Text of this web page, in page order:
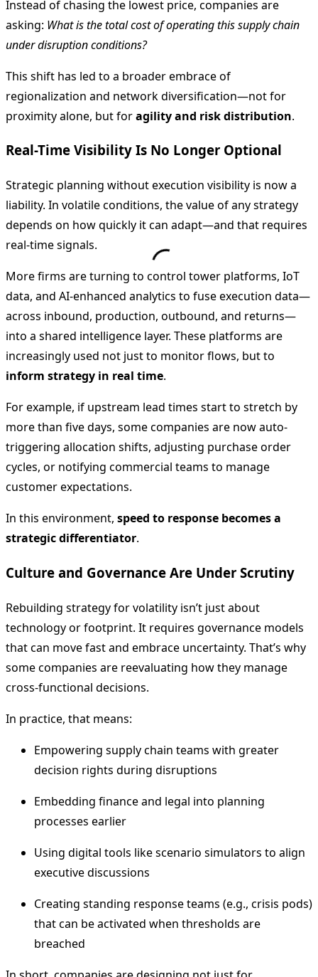
Instead of chasing the lowest price, companies are
asking: What is the total cost of operating this supply chain
under disruption conditions?
This shift has led to a broader embrace of
regionalization and network diversification—not for
proximity alone, but foragility and risk distribution.
Real-Time Visibility Is No Longer Optional
Strategic planning without execution visibility is now a
liability. In volatile conditions, the value of any strategy
depends on how quickly it can adapt—and that requires
real-time signals.
More firms are turning to control tower platforms, IoT
data, and AI-enhanced analytics to fuse execution data—
across inbound, production, outbound, and returns—
into a shared intelligence layer. These platforms are
increasingly used not just to monitor flows, but to
inform strategy in real time.
For example, if upstream lead times start to stretch by
more than five days, some companies are now auto-
triggering allocation shifts, adjusting purchase order
cycles, or notifying commercial teams to manage
customer expectations.
In this environment, speed to response becomes a
strategic differentiator.
Culture and Governance Are Under Scrutiny
Rebuilding strategy for volatility isn’t just about
technology or footprint. It requires governance models
that can move fast and embrace uncertainty. That’s why
some companies are reevaluating how they manage
cross-functional decisions.
In practice, that means:
Empowering supply chain teams with greater
decision rights during disruptions
Embedding finance and legal into planning
processes earlier
Using digital tools like scenario simulators to align
executive discussions
Creating standing response teams (e.g., crisis pods)
that can be activated when thresholds are
breached